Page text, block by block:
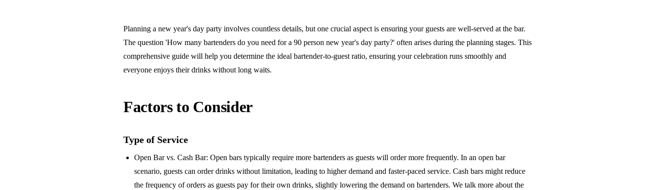
Planning a new year's day party involves countless details, but one crucial aspect is ensuring your guests are well-served at the bar.
The question 'How many bartenders do you need for a 90 person new year's day party?' often arises during the planning stages. This
comprehensive guide will help you determine the ideal bartender-to-guest ratio, ensuring your celebration runs smoothly and
everyone enjoys their drinks without long waits.
Factors to Consider
Type of Service
Open Bar vs. Cash Bar: Open bars typically require more bartenders as guests will order more frequently. In an open bar
scenario, guests can order drinks without limitation, leading to higher demand and faster-paced service. Cash bars might reduce
the frequency of orders as guests pay for their own drinks, slightly lowering the demand on bartenders. We talk more about the